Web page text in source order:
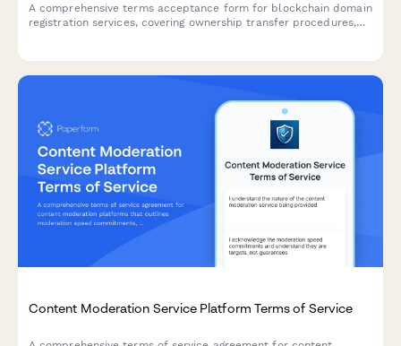
A comprehensive terms acceptance form for blockchain domain
registration services, covering ownership transfer procedures,
Content Moderation Service Platform Terms of Service